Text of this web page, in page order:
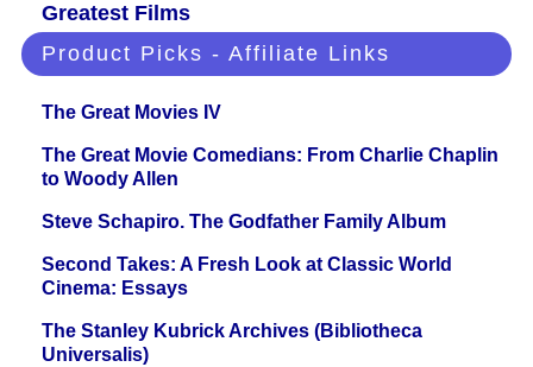
Greatest Films
Product Picks - Affiliate Links
The Great Movies IV
The Great Movie Comedians: From Charlie Chaplin
to Woody Allen
Steve Schapiro. The Godfather Family Album
Second Takes: A Fresh Look at Classic World
Cinema: Essays
The Stanley Kubrick Archives (Bibliotheca
Universalis)